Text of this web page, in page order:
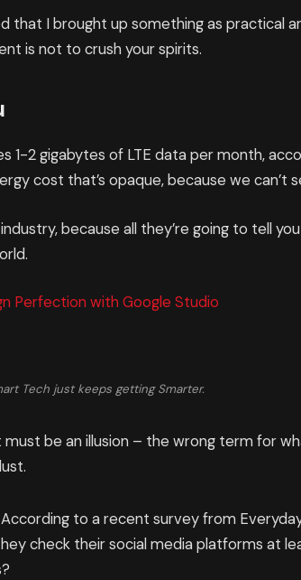
that I brought up something as practical
is not to crush your spirits.
1-2 gigabytes of LTE data per month,
cost that’s opaque, because we can’t
because all they’re going to tell
Perfection with Google Studio
Tech just keeps getting Smarter.
be an illusion – the wrong term for
According to a recent survey from
check their social media platforms at